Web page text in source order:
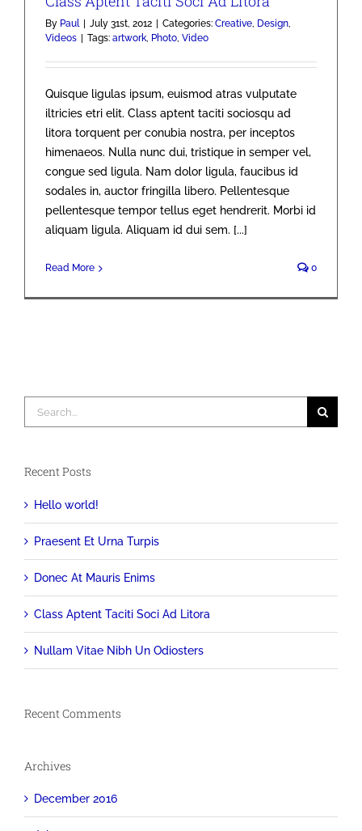
By Paul July 31st, 2012 Categories: Creative, Design,
Videos
Tags: artwork, Photo, Video
Quisque ligulas ipsum, euismod atras vulputate
iltricies etri elit. Class aptent taciti sociosqu ad
litora torquent per conubia nostra, per inceptos
himenaeos. Nulla nunc dui, tristique in semper vel,
congue sed ligula. Nam dolor ligula, faucibus id
sodales in, auctor fringilla libero. Pellentesque
pellentesque tempor tellus eget hendrerit. Morbi id
aliquam ligula. Aliquam id dui sem. [...]
Read More 0
for:
Recent Posts
Hello world!
Praesent Et Urna Turpis
Donec At Mauris Enims
Class Aptent Taciti Soci Ad Litora
Nullam Vitae Nibh Un Odiosters
Recent Comments
Archives
December 2016